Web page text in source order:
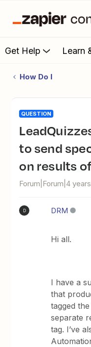
Get Help Learn
How Do I
QUESTION
LeadQuizzes - Convertkit, how
to send
on results
Forum|Forum|4
D DRM
Hi all.
I have a
that
tagged
separate
tag. I’ve